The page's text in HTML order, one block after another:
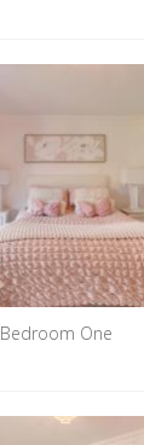
Bedroom One